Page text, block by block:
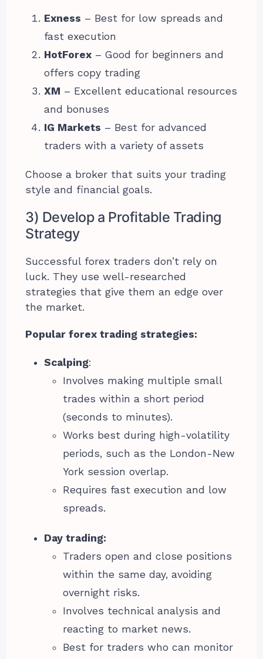
Exness – Best for low spreads and
fast execution
HotForex – Good for beginners and
offers copy trading
XM – Excellent educational resources
and bonuses
IG Markets – Best for advanced
traders with a variety of assets
Choose a broker that suits your trading
style and financial goals.
3) Develop a Profitable Trading
Strategy
Successful forex traders don’t rely on
luck. They use well-researched
strategies that give them an edge over
the market.
Popular forex trading strategies:
Scalping:
Involves making multiple small
trades within a short period
(seconds to minutes).
Works best during high-volatility
periods, such as the London-New
York session overlap.
Requires fast execution and low
spreads.
Day trading:
Traders open and close positions
within the same day, avoiding
overnight risks.
Involves technical analysis and
reacting to market news.
Best for traders who can monitor